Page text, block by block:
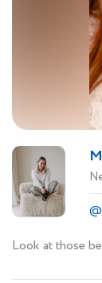
Look at those